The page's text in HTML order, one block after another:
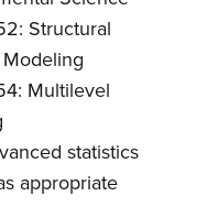
Structural
Multilevel
statistics
appropriate